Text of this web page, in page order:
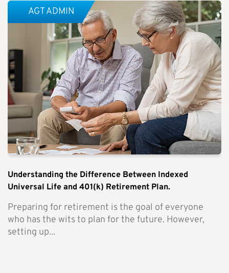
Understanding the Difference Between Indexed
Universal Life and 401(k) Retirement Plan.
Preparing for retirement is the goal of everyone
who has the wits to plan for the future. However,
setting up...
AGT ADMIN